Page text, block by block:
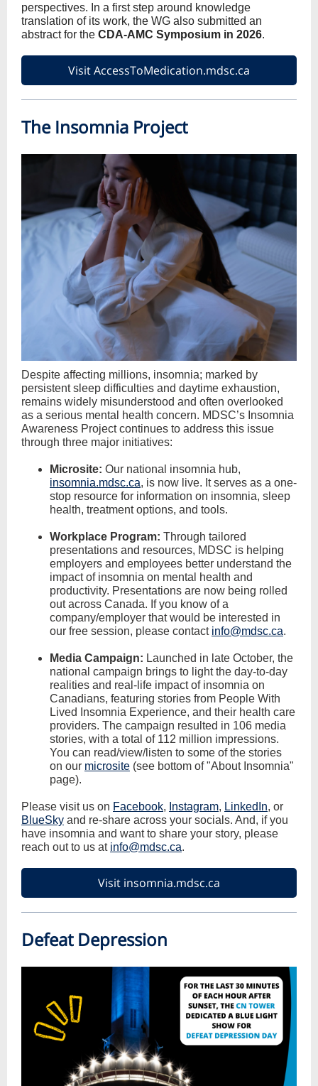
perspectives. In a first step around knowledge
translation of its work, the WG also submitted an
abstract for the CDA-AMC Symposium in 2026.
Visit AccessToMedication.mdsc.ca
The Insomnia Project
Despite affecting millions, insomnia; marked by
persistent sleep difficulties and daytime exhaustion,
remains widely misunderstood and often overlooked
as a serious mental health concern. MDSC’s Insomnia
Awareness Project continues to address this issue
through three major initiatives:
Microsite: Our national insomnia hub,
insomnia.mdsc.ca, is now live. It serves as a one-
stop resource for information on insomnia, sleep
health, treatment options, and tools.
Workplace Program: Through tailored
presentations and resources, MDSC is helping
employers and employees better understand the
impact of insomnia on mental health and
productivity. Presentations are now being rolled
out across Canada. If you know of a
company/employer that would be interested in
our free session, please contact info@mdsc.ca.
Media Campaign: Launched in late October, the
national campaign brings to light the day-to-day
realities and real-life impact of insomnia on
Canadians, featuring stories from People With
Lived Insomnia Experience, and their health care
providers. The campaign resulted in 106 media
stories, with a total of 112 million impressions.
You can read/view/listen to some of the stories
on our microsite (see bottom of "About Insomnia"
page).
Please visit us on Facebook, Instagram, LinkedIn, or
BlueSky and re-share across your socials. And, if you
have insomnia and want to share your story, please
reach out to us at info@mdsc.ca.
Visit insomnia.mdsc.ca
Defeat Depression